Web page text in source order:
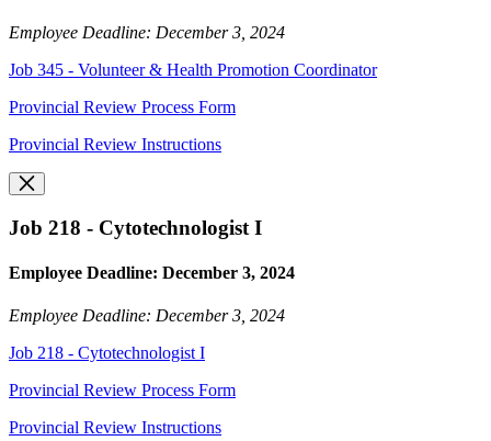
Employee Deadline: December 3, 2024
Job 345 - Volunteer & Health Promotion Coordinator
Provincial Review Process Form
Provincial Review Instructions
Job 218 - Cytotechnologist I
Employee Deadline: December 3, 2024
Employee Deadline: December 3, 2024
Job 218 - Cytotechnologist I
Provincial Review Process Form
Provincial Review Instructions